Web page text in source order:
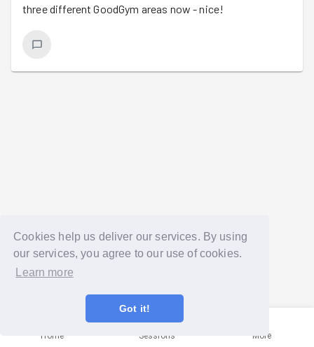
Cookies help us deliver our services. By using
our services, you agree to our use of cookies.
Learn more
Got it!
three different GoodGym areas now - nice!
Home Sessions More